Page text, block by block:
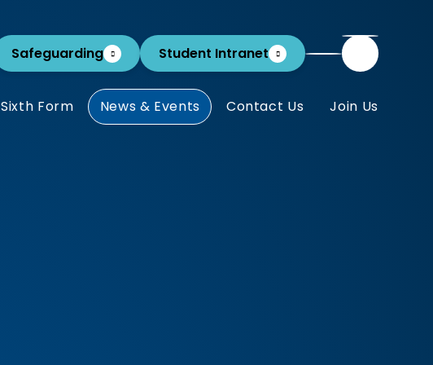
Safeguarding Student Intranet
Sixth Form News & Events Contact Us Join Us